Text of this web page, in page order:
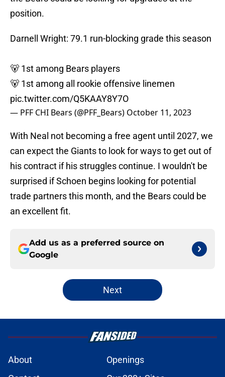
position.
Darnell Wright: 79.1 run-blocking grade this season
🐻 1st among Bears players
🐻 1st among all rookie offensive linemen
pic.twitter.com/Q5KAAY8Y7O
— PFF CHI Bears (@PFF_Bears) October 11, 2023
With Neal not becoming a free agent until 2027, we
can expect the Giants to look for ways to get out of
his contract if his struggles continue. I wouldn't be
surprised if Schoen begins looking for potential
trade partners this month, and the Bears could be
an excellent fit.
Add us as a preferred source on
Google
Next
About
Openings